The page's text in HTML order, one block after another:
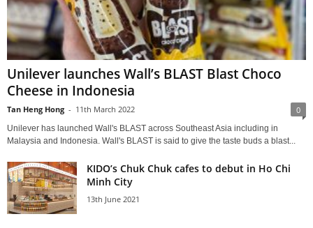
Unilever launches Wall’s BLAST Blast Choco
Cheese in Indonesia
Tan Heng Hong - 11th March 2022 0
Unilever has launched Wall's BLAST across Southeast Asia including in
Malaysia and Indonesia. Wall's BLAST is said to give the taste buds a blast...
KIDO’s Chuk Chuk cafes to debut in Ho Chi
Minh City
13th June 2021